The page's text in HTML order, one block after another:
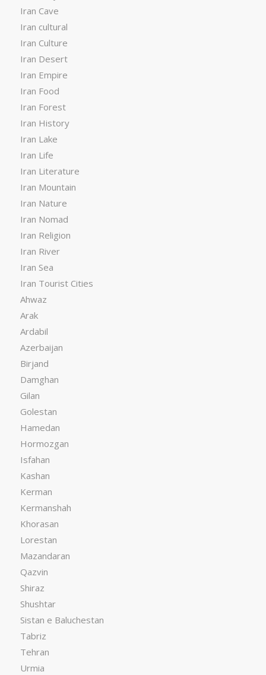
Iran Cave
Iran cultural
Iran Culture
Iran Desert
Iran Empire
Iran Food
Iran Forest
Iran History
Iran Lake
Iran Life
Iran Literature
Iran Mountain
Iran Nature
Iran Nomad
Iran Religion
Iran River
Iran Sea
Iran Tourist Cities
Ahwaz
Arak
Ardabil
Azerbaijan
Birjand
Damghan
Gilan
Golestan
Hamedan
Hormozgan
Isfahan
Kashan
Kerman
Kermanshah
Khorasan
Lorestan
Mazandaran
Qazvin
Shiraz
Shushtar
Sistan e Baluchestan
Tabriz
Tehran
Urmia